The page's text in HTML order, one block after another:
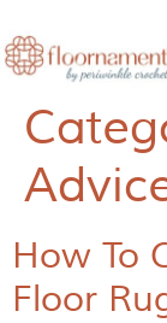
How To
Floor